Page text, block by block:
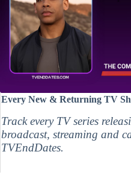
Every New & Returning TV
Track every TV series
broadcast, streaming and
TVEndDates.